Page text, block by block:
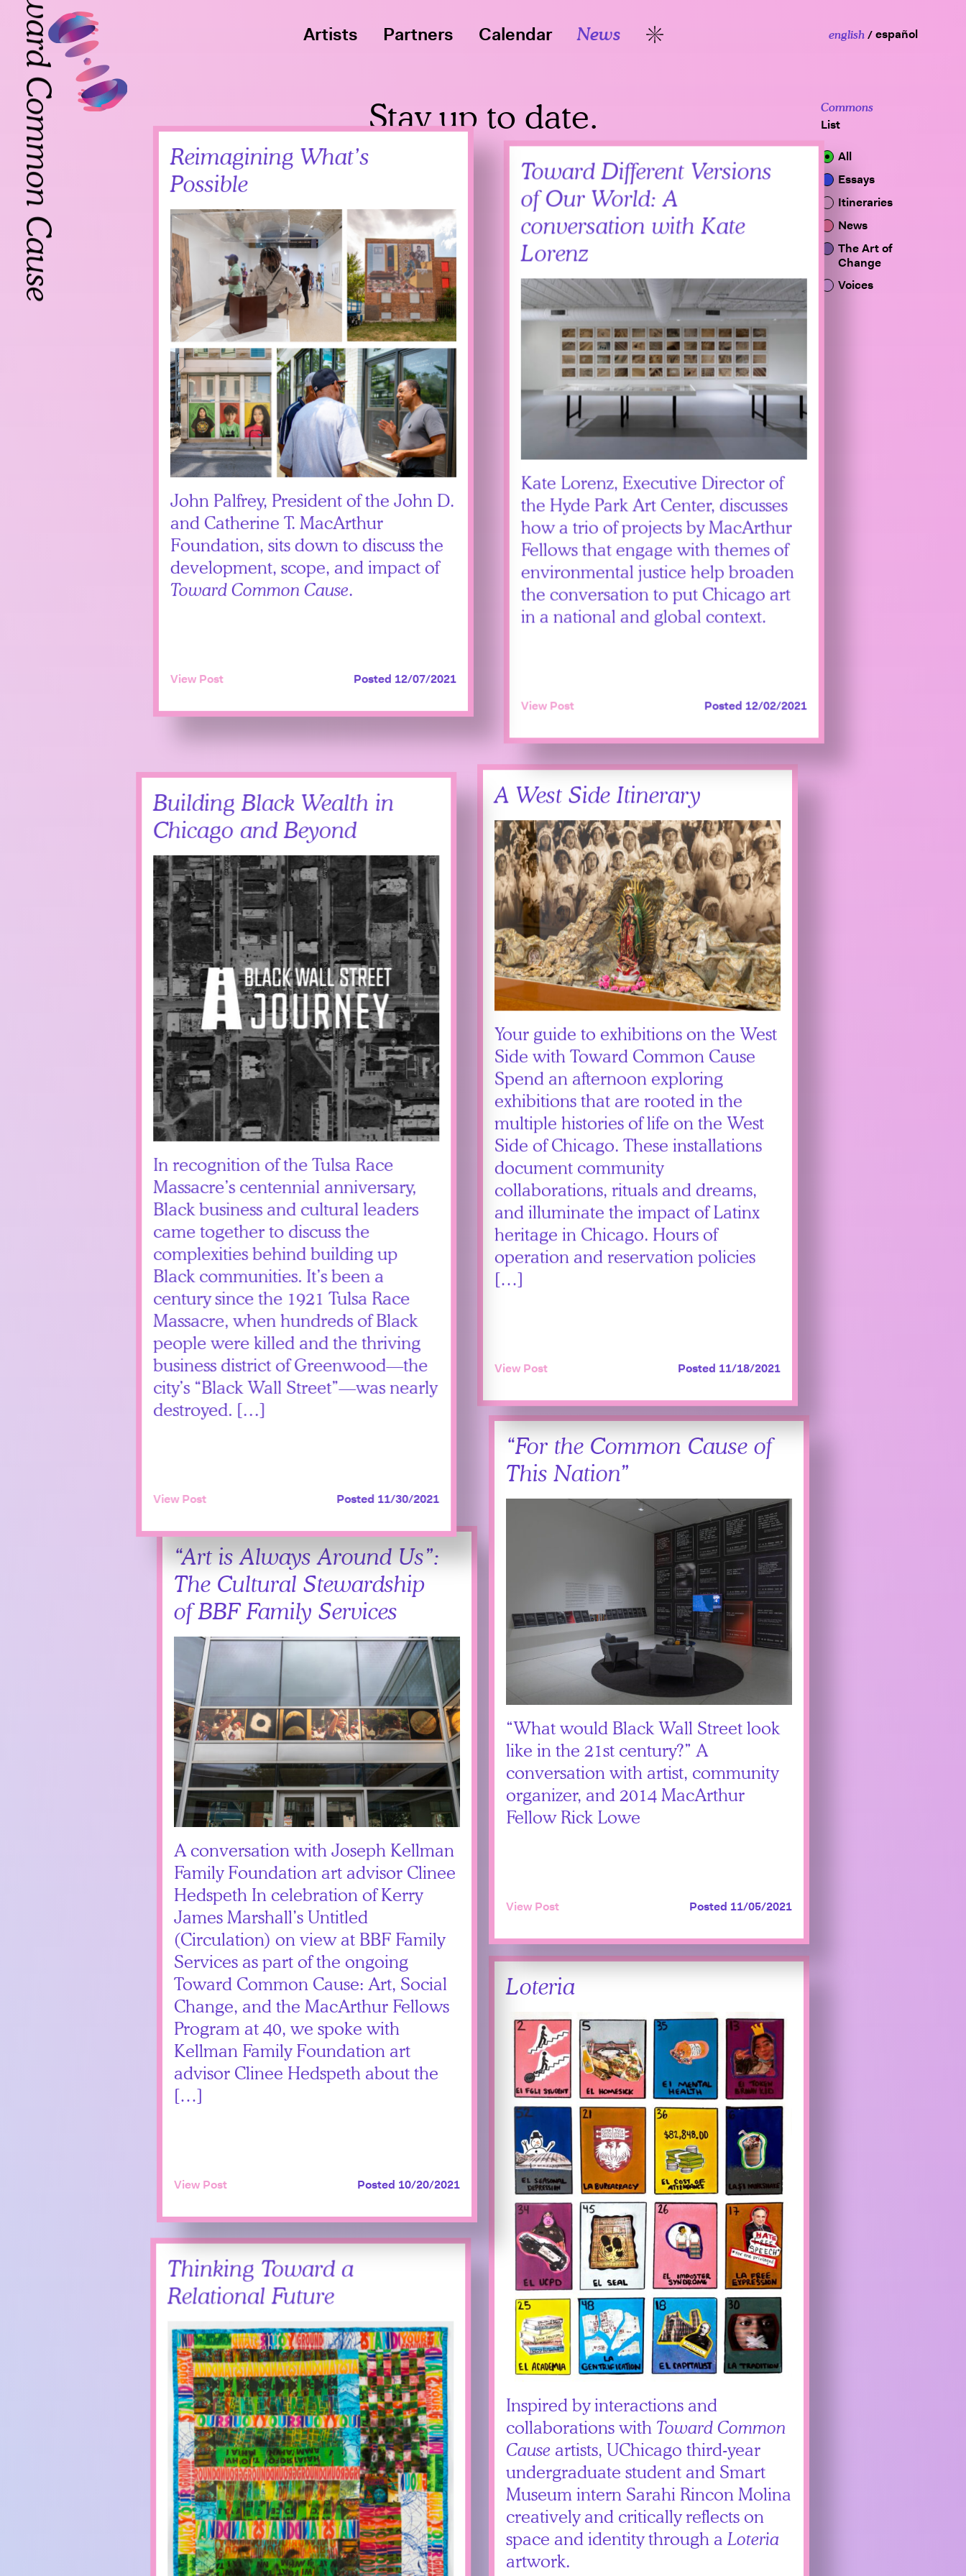
Toward Common Cause
Artists Partners Calendar News english español
Stay up to date. Commons
List
All
Essays
Itineraries
News
The Art of
Change
Voices
Reimagining What’s
Possible
John Palfrey, President of the John D.
and Catherine T. MacArthur
Foundation, sits down to discuss the
development, scope, and impact of
Toward Common Cause.
View Post Posted 12/07/2021
Toward Different Versions
of Our World: A
conversation with Kate
Lorenz
Kate Lorenz, Executive Director of
the Hyde Park Art Center, discusses
how a trio of projects by MacArthur
Fellows that engage with themes of
environmental justice help broaden
the conversation to put Chicago art
in a national and global context.
View Post Posted 12/02/2021
Building Black Wealth in
Chicago and Beyond
In recognition of the Tulsa Race
Massacre’s centennial anniversary,
Black business and cultural leaders
came together to discuss the
complexities behind building up
Black communities. It’s been a
century since the 1921 Tulsa Race
Massacre, when hundreds of Black
people were killed and the thriving
business district of Greenwood—the
city’s “Black Wall Street”—was nearly
destroyed. […]
View Post Posted 11/30/2021
A West Side Itinerary
Your guide to exhibitions on the West
Side with Toward Common Cause
Spend an afternoon exploring
exhibitions that are rooted in the
multiple histories of life on the West
Side of Chicago. These installations
document community
collaborations, rituals and dreams,
and illuminate the impact of Latinx
heritage in Chicago. Hours of
operation and reservation policies
[…]
View Post Posted 11/18/2021
“For the Common Cause of
This Nation”
“What would Black Wall Street look
like in the 21st century?” A
conversation with artist, community
organizer, and 2014 MacArthur
Fellow Rick Lowe
View Post Posted 11/05/2021
“Art is Always Around Us”:
The Cultural Stewardship
of BBF Family Services
A conversation with Joseph Kellman
Family Foundation art advisor Clinee
Hedspeth In celebration of Kerry
James Marshall’s Untitled
(Circulation) on view at BBF Family
Services as part of the ongoing
Toward Common Cause: Art, Social
Change, and the MacArthur Fellows
Program at 40, we spoke with
Kellman Family Foundation art
advisor Clinee Hedspeth about the
[…]
View Post Posted 10/20/2021
Loteria
Inspired by interactions and
collaborations with Toward Common
Cause artists, UChicago third-year
undergraduate student and Smart
Museum intern Sarahi Rincon Molina
creatively and critically reflects on
space and identity through a Loteria
artwork.
Thinking Toward a
Relational Future
Toward Common Cause